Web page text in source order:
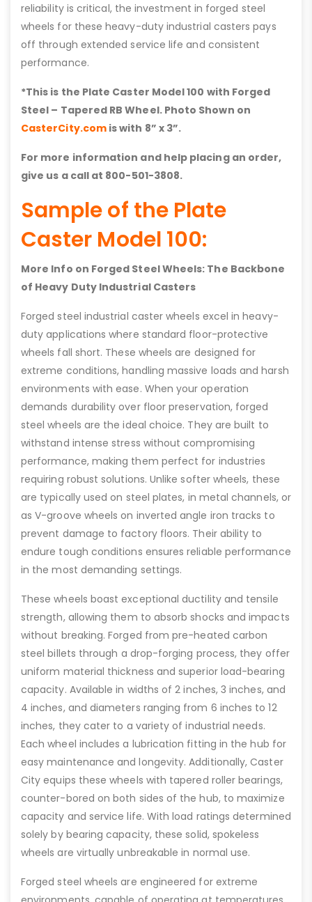
reliability is critical, the investment in forged steel
wheels for these heavy-duty industrial casters pays
off through extended service life and consistent
performance.
*This is the Plate Caster Model 100 with Forged
Steel – Tapered RBWheel. Photo Shown on
CasterCity.comis with 8” x 3”.
For more information and help placing an order,
give us a call at 800-501-3808.
Sample of the Plate
Caster Model 100:
More Info on Forged Steel Wheels: The Backbone
of Heavy Duty Industrial Casters
Forged steel industrial caster wheels excel in heavy-
duty applications where standard floor-protective
wheels fall short. These wheels are designed for
extreme conditions, handling massive loads and harsh
environments with ease. When your operation
demands durability over floor preservation, forged
steel wheels are the ideal choice. They are built to
withstand intense stress without compromising
performance, making them perfect for industries
requiring robust solutions. Unlike softer wheels, these
are typically used on steel plates, in metal channels, or
as V-groove wheels on inverted angle iron tracks to
prevent damage to factory floors. Their ability to
endure tough conditions ensures reliable performance
in the most demanding settings.
These wheels boast exceptional ductility and tensile
strength, allowing them to absorb shocks and impacts
without breaking. Forged from pre-heated carbon
steel billets through a drop-forging process, they offer
uniform material thickness and superior load-bearing
capacity. Available in widths of 2 inches, 3 inches, and
4 inches, and diameters ranging from 6 inches to 12
inches, they cater to a variety of industrial needs.
Each wheel includes a lubrication fitting in the hub for
easy maintenance and longevity. Additionally, Caster
City equips these wheels with tapered roller bearings,
counter-bored on both sides of the hub, to maximize
capacity and service life. With load ratings determined
solely by bearing capacity, these solid, spokeless
wheels are virtually unbreakable in normal use.
Forged steel wheels are engineered for extreme